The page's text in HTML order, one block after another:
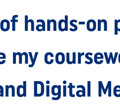
hands-on
my
Digital